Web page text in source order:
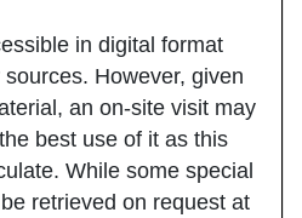
in digital format
However, given
an on-site visit may
best use of it as this
While some special
retrieved on request at